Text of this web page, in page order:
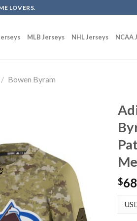
LOVERS.
MLB Jerseys NHL Jerseys NCAA
/ Bowen Byram
$